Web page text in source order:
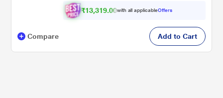
₹13,319.00with all applicableOffers
Compare Add to Cart